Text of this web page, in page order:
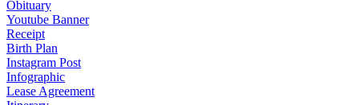
Obituary
Youtube Banner
Receipt
Birth Plan
Instagram Post
Infographic
Lease Agreement